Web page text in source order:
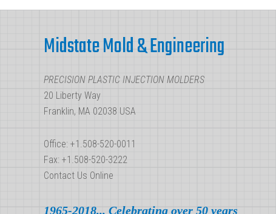
Operate
Plastic
Molding
Midstate Mold & Engineering
PRECISION PLASTIC INJECTION MOLDERS
20 Liberty Way
Franklin, MA 02038 USA
Office: +1.508-520-0011
Fax: +1.508-520-3222
Contact Us Online
1965-2018... Celebrating over 50 years